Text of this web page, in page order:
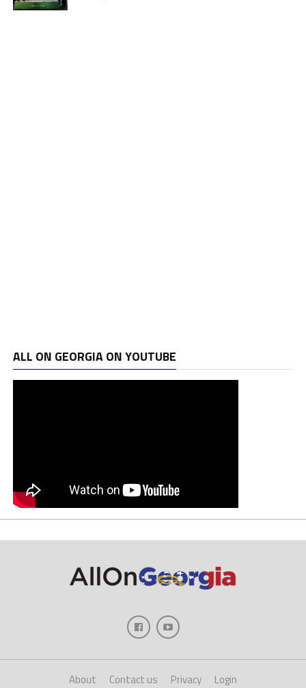
ALL ON GEORGIA ON YOUTUBE
About Contact us Privacy Login